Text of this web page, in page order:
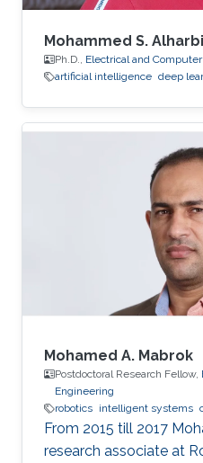
Mohammed S. Alharbi
Ph.D., Electrical and
artificial intelligence deep
Mohamed A. Mabrok
Postdoctoral Research Fellow,
Engineering
robotics intelligent systems
From 2015 till 2017
research associate at